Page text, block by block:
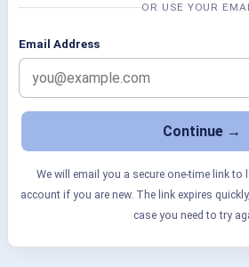
OR USE YOUR
Email Address
We will email you a secure one-time link to
account if you are new. The link expires
case you need to try